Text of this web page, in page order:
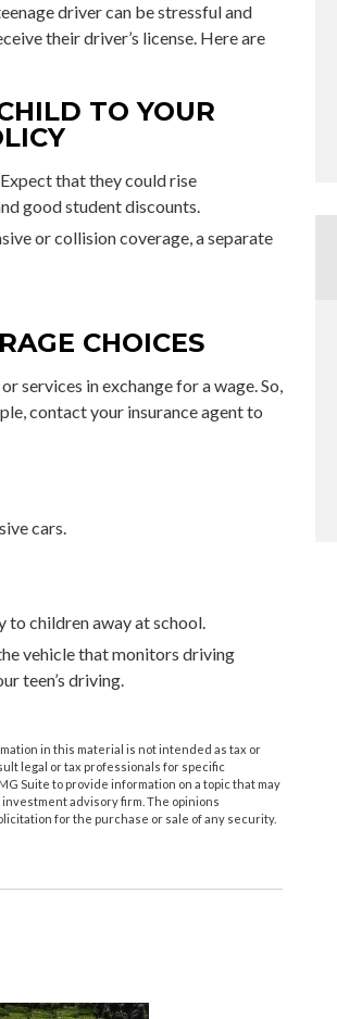
driver can be stressful and
their driver’s license. Here are
TO YOUR
that they could rise
good student discounts.
or collision coverage, a separate
CHOICES
services in exchange for a wage. So,
contact your insurance agent to
cars.
to children away at school.
vehicle that monitors driving
teen’s driving.
in this material is not intended as tax or
legal or tax professionals for specific
Suite to provide information on a topic that may
advisory firm. The opinions
for the purchase or sale of any security.